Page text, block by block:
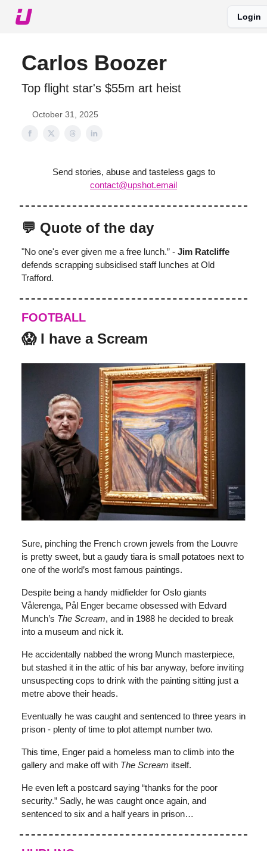
Login
Carlos Boozer
Top flight star's $55m art heist
October 31, 2025
Send stories, abuse and tasteless gags to
contact@upshot.email
💬 Quote of the day
"No one's ever given me a free lunch.” - Jim Ratcliffe
defends scrapping subsidised staff lunches at Old
Trafford.
FOOTBALL
😱 I have a Scream
Sure, pinching the French crown jewels from the Louvre
is pretty sweet, but a gaudy tiara is small potatoes next to
one of the world’s most famous paintings.
Despite being a handy midfielder for Oslo giants
Vålerenga, Pål Enger became obsessed with Edvard
Munch’s The Scream, and in 1988 he decided to break
into a museum and nick it.
He accidentally nabbed the wrong Munch masterpiece,
but stashed it in the attic of his bar anyway, before inviting
unsuspecting cops to drink with the painting sitting just a
metre above their heads.
Eventually he was caught and sentenced to three years in
prison - plenty of time to plot attempt number two.
This time, Enger paid a homeless man to climb into the
gallery and make off with The Scream itself.
He even left a postcard saying “thanks for the poor
security.” Sadly, he was caught once again, and
sentenced to six and a half years in prison…